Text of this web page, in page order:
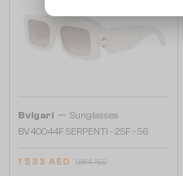
Bvlgari — Sunglasses
BV40044F SERPENTI - 25F - 56
1 533 AED 1 884 AED